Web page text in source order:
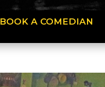
BOOK A COMEDIAN